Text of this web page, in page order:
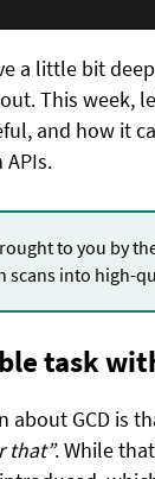
a little bit
This week,
and how it
to you by
scans into high-
task
about GCD is
that”. While